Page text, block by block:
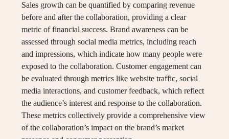
Sales growth can be quantified by comparing revenue
before and after the collaboration, providing a clear
metric of financial success. Brand awareness can be
assessed through social media metrics, including reach
and impressions, which indicate how many people were
exposed to the collaboration. Customer engagement can
be evaluated through metrics like website traffic, social
media interactions, and customer feedback, which reflect
the audience’s interest and response to the collaboration.
These metrics collectively provide a comprehensive view
of the collaboration’s impact on the brand’s market